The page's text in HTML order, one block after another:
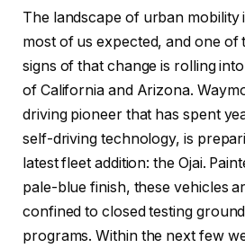
The landscape of urban mobility
most of us expected, and one of
signs of that change is rolling
of California and Arizona.
driving pioneer that has spent
self-driving technology, is
latest fleet addition: the Ojai.
pale-blue finish, these vehicles
confined to closed testing
programs. Within the next few